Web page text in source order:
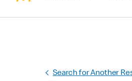
Search for Another